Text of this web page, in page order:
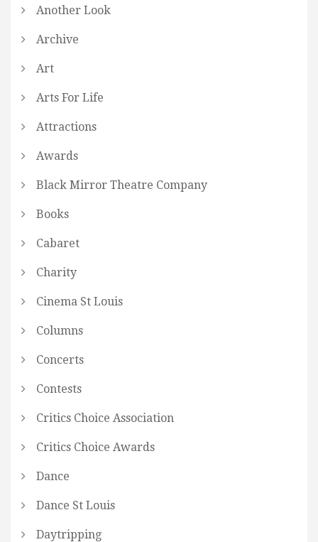
Another Look
Archive
Art
Arts For Life
Attractions
Awards
Black Mirror Theatre Company
Books
Cabaret
Charity
Cinema St Louis
Columns
Concerts
Contests
Critics Choice Association
Critics Choice Awards
Dance
Dance St Louis
Daytripping